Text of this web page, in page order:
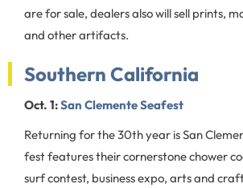
are for sale, dealers also will sell prints,
and other artifacts.
Southern California
Oct. 1:San Clemente Seafest
Returning for the 30th year is San
fest features their cornerstone chower
surf contest, business expo, arts and